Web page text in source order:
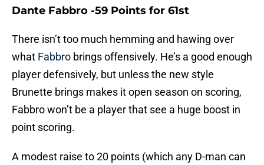
Dante Fabbro -59 Points for 61st
There isn’t too much hemming and hawing over
what Fabbro brings offensively. He’s a good enough
player defensively, but unless the new style
Brunette brings makes it open season on scoring,
Fabbro won’t be a player that see a huge boost in
point scoring.
A modest raise to 20 points (which any D-man can